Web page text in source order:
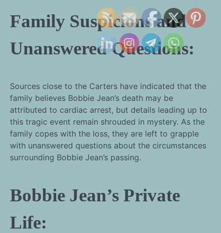
Family Suspicions and
Unanswered Questions:
Sources close to the Carters have indicated that the
family believes Bobbie Jean’s death may be
attributed to cardiac arrest, but details leading up to
this tragic event remain shrouded in mystery. As the
family copes with the loss, they are left to grapple
with unanswered questions about the circumstances
surrounding Bobbie Jean’s passing.
Bobbie Jean’s Private
Life: